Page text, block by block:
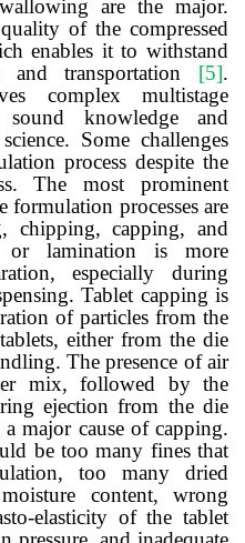
are the major.
of the compressed
enables it to withstand
and transportation [5].
complex multistage
sound knowledge and
Some challenges
process despite the
The most prominent
formulation processes are
chipping, capping, and
or lamination is more
especially during
Tablet capping is
of particles from the
either from the die
The presence of air
mix, followed by the
ejection from the die
major cause of capping.
be too many fines that
too many dried
content, wrong
elasticity of the tablet